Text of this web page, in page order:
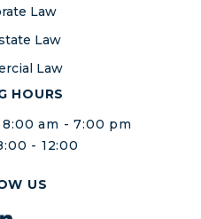
Law
Law
Law
HOURS
am - 7:00 pm
- 12:00
US